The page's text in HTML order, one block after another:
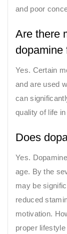
and poor
Are there
dopamine
Yes. Certain
and are used
can
quality of life
Does
Yes.
age. By the
may be
reduced
motivation.
proper